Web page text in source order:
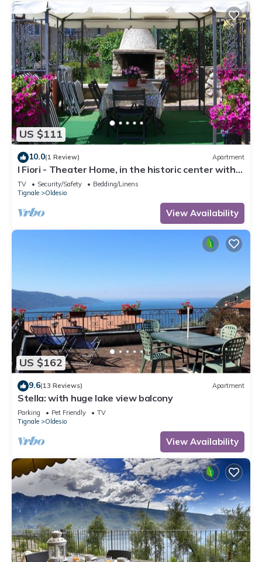
US $111
10.0(1 Review) Apartment
I Fiori - Theater Home, in the historic center with
marvellous lake view
TV Security/Safety
Bedding/Linens
Tignale
Oldesio
View Availability
US $162
9.6(13 Reviews) Apartment
Stella: with huge lake view balcony
Parking Pet Friendly
TV
Tignale
Oldesio
View Availability